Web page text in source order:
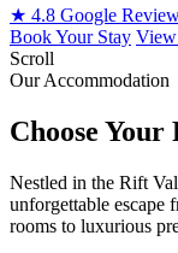
★ 4.8 Google
Book Your Stay
Scroll
Our Accommodation
Choose Your
Nestled in the Rift
unforgettable
rooms to luxurious